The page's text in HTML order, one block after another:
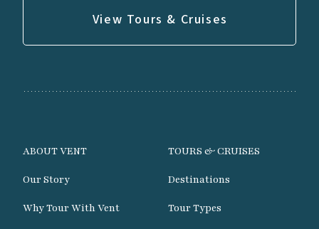
View Tours & Cruises
ABOUT VENT
Our Story
Why Tour With Vent
TOURS & CRUISES
Destinations
Tour Types